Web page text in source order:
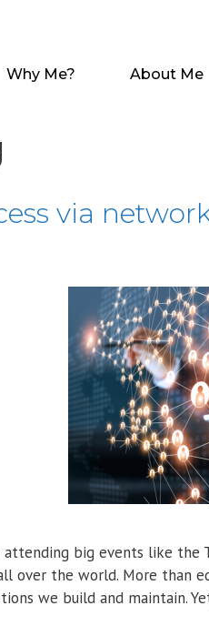
Why Me? About Me
via
big events like the
over the world. More than
we build and maintain.